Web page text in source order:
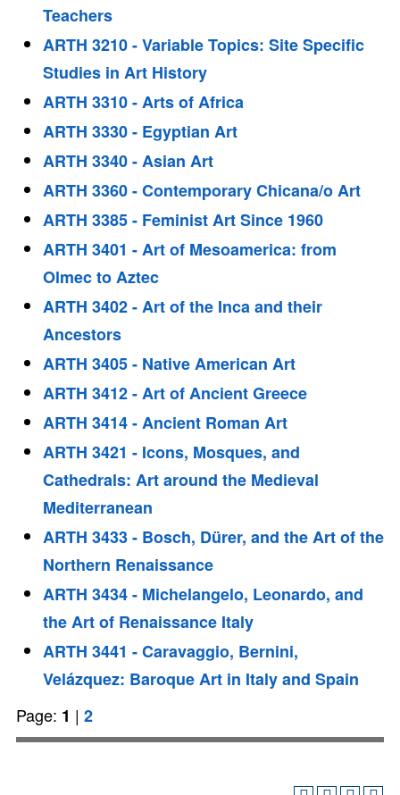
Teachers
ARTH 3210 - Variable Topics: Site Specific
Studies in Art History
ARTH 3310 - Arts of Africa
ARTH 3330 - Egyptian Art
ARTH 3340 - Asian Art
ARTH 3360 - Contemporary Chicana/o Art
ARTH 3385 - Feminist Art Since 1960
ARTH 3401 - Art of Mesoamerica: from
Olmec to Aztec
ARTH 3402 - Art of the Inca and their
Ancestors
ARTH 3405 - Native American Art
ARTH 3412 - Art of Ancient Greece
ARTH 3414 - Ancient Roman Art
ARTH 3421 - Icons, Mosques, and
Cathedrals: Art around the Medieval
Mediterranean
ARTH 3433 - Bosch, Dürer, and the Art of the
Northern Renaissance
ARTH 3434 - Michelangelo, Leonardo, and
the Art of Renaissance Italy
ARTH 3441 - Caravaggio, Bernini,
Velázquez: Baroque Art in Italy and Spain
Page: 1 | 2